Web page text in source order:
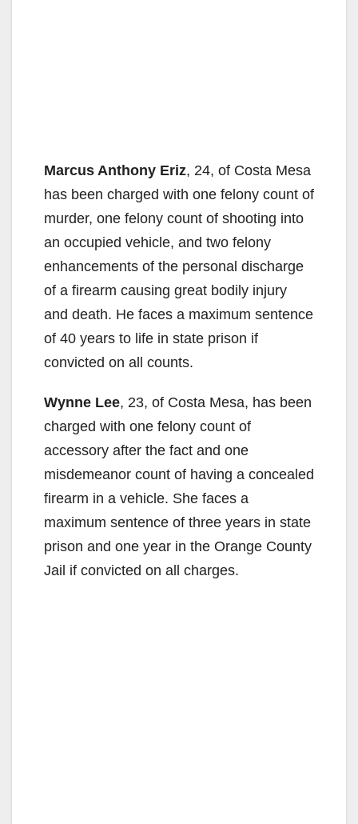
Marcus Anthony Eriz, 24, of Costa Mesa
has been charged with one felony count of
murder, one felony count of shooting into
an occupied vehicle, and two felony
enhancements of the personal discharge
of a firearm causing great bodily injury
and death. He faces a maximum sentence
of 40 years to life in state prison if
convicted on all counts.
Wynne Lee, 23, of Costa Mesa, has been
charged with one felony count of
accessory after the fact and one
misdemeanor count of having a concealed
firearm in a vehicle. She faces a
maximum sentence of three years in state
prison and one year in the Orange County
Jail if convicted on all charges.